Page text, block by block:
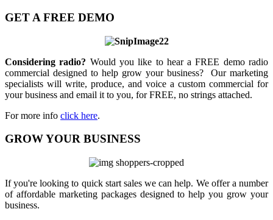
GET A FREE DEMO
Considering radio? Would you like to hear a FREE demo radio
commercial designed to help grow your business? Our marketing
specialists will write, produce, and voice a custom commercial for
your business and email it to you, for FREE, no strings attached.
For more info click here.
GROW YOUR BUSINESS
If you're looking to quick start sales we can help. We offer a number
of affordable marketing packages designed to help you grow your
business.